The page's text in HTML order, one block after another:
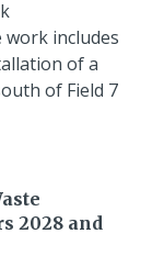
work includes
of a
of Field 7
2028 and